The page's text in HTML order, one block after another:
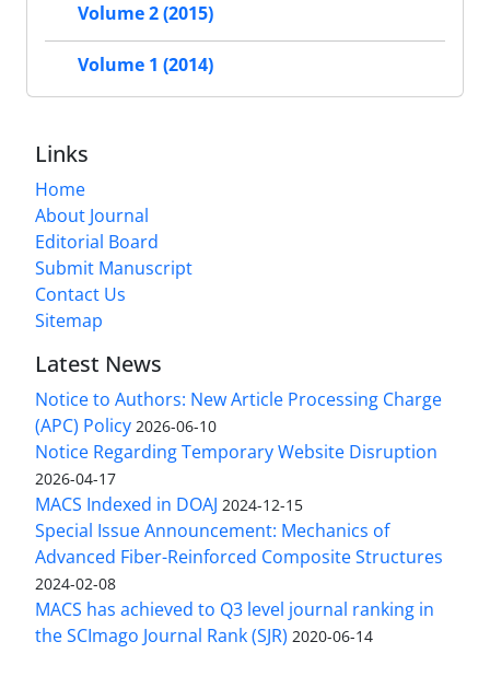
Volume 2 (2015)
Volume 1 (2014)
Links
Home
About Journal
Editorial Board
Submit Manuscript
Contact Us
Sitemap
Latest News
Notice to Authors: New Article Processing Charge
(APC) Policy 2026-06-10
Notice Regarding Temporary Website Disruption
2026-04-17
MACS Indexed in DOAJ 2024-12-15
Special Issue Announcement: Mechanics of
Advanced Fiber-Reinforced Composite Structures
2024-02-08
MACS has achieved to Q3 level journal ranking in
the SCImago Journal Rank (SJR) 2020-06-14